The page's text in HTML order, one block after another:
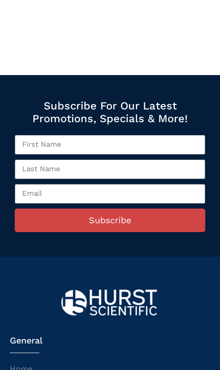
Subscribe For Our Latest
Promotions, Specials & More!
Subscribe
General